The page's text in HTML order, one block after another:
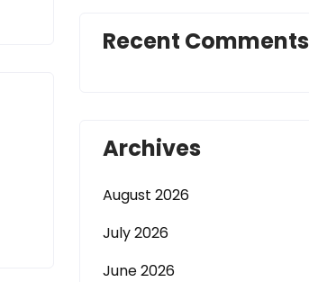
Recent Comments
Archives
August 2026
July 2026
June 2026